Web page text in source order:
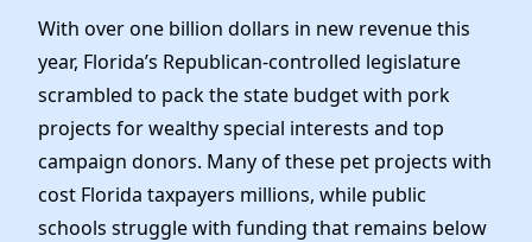
Dems Abroad
Run for Office
Our Party
Meet the Chair
Officers & DNC Members
Charter & Bylaws
Elected Officials
News
Work With Us
Careers
Vendors
Store
With over one billion dollars in new revenue this
year, Florida’s Republican-controlled legislature
scrambled to pack the state budget with pork
projects for wealthy special interests and top
campaign donors. Many of these pet projects with
cost Florida taxpayers millions, while public
schools struggle with funding that remains below